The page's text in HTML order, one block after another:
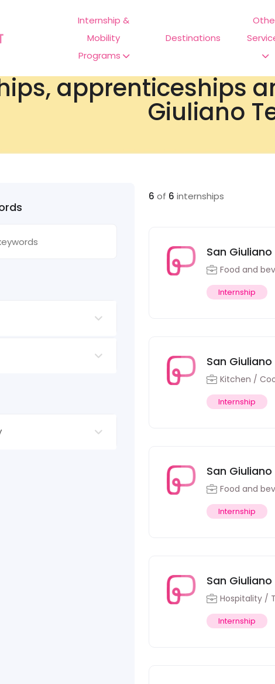
Internship &
Mobility
Programs
Destinations
apprenticeships
Giuliano
6 of 6 internships
San
Food and
Internship
San
Kitchen /
Internship
San
Food and
Internship
San
Hospitality /
Internship